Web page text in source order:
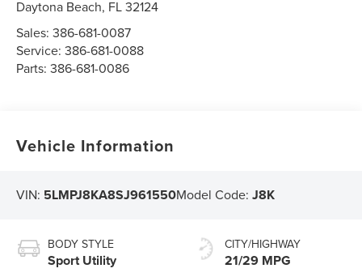
Daytona Beach, FL32124
Sales:386-681-0087
Service:386-681-0088
Parts:386-681-0086
Vehicle Information
VIN: 5LMPJ8KA8SJ961550Model Code:J8K
BODY STYLE
Sport Utility
CITY/HIGHWAY
21/29 MPG